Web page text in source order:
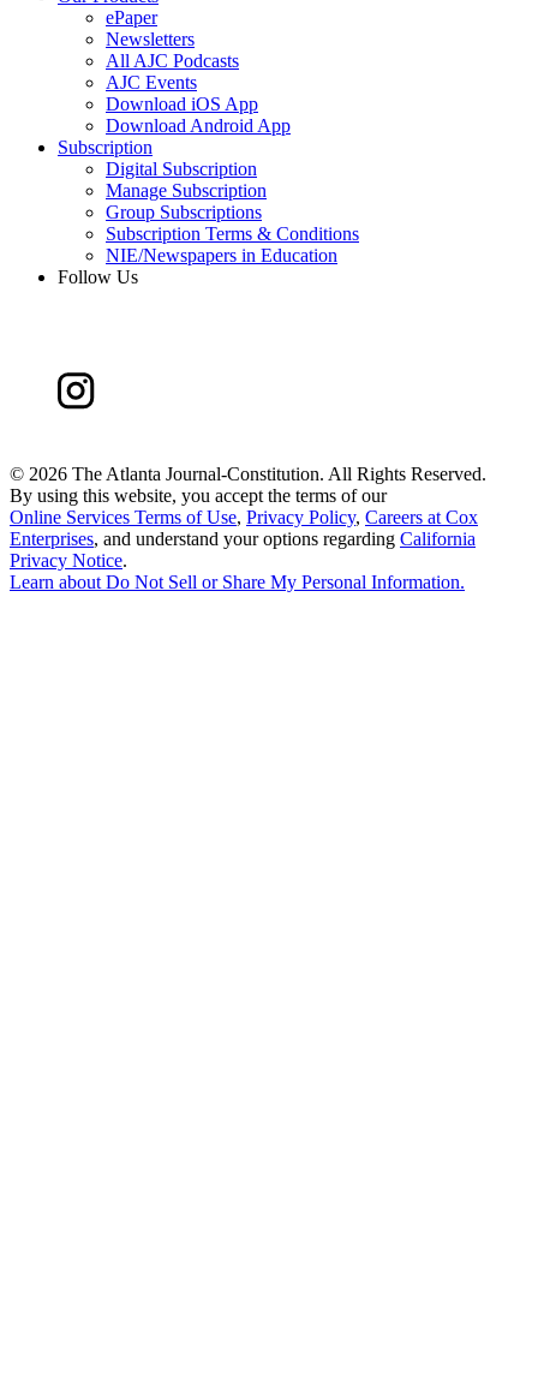
ePaper
Newsletters
All AJC Podcasts
AJC Events
Download iOS App
Download Android App
Subscription
Digital Subscription
Manage Subscription
Group Subscriptions
Subscription Terms & Conditions
NIE/Newspapers in Education
Follow Us
© 2026 The Atlanta Journal-Constitution. All Rights Reserved.
By using this website, you accept the terms of our
Online Services Terms of Use, Privacy Policy, Careers at Cox
Enterprises, and understand your options regarding California
Privacy Notice.
Learn about Do Not Sell or Share My Personal Information.